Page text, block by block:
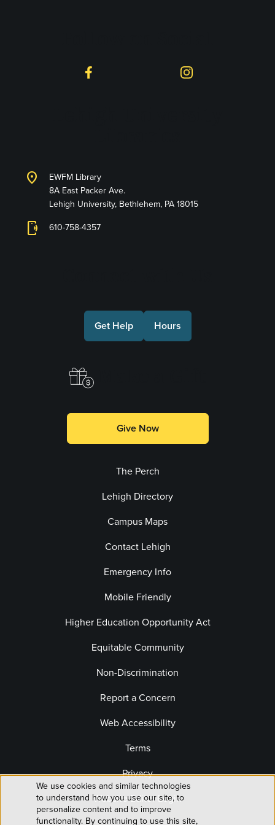
Facebook Instagram
location_on
EWFM Library
8A East Packer Ave.
Lehigh University, Bethlehem, PA 18015
phonelink_ring 610-758-4357
Get Help Hours
Make a Gift
Give Now
The Perch
Lehigh Directory
Campus Maps
Contact Lehigh
Emergency Info
Mobile Friendly
Higher Education Opportunity Act
Equitable Community
Non-Discrimination
Report a Concern
Web Accessibility
Terms
Privacy
Website Editor Login
Use
We use cookies and similar technologies
to understand how you use our site, to
personalize content and to improve
functionality. By continuing to use this site,